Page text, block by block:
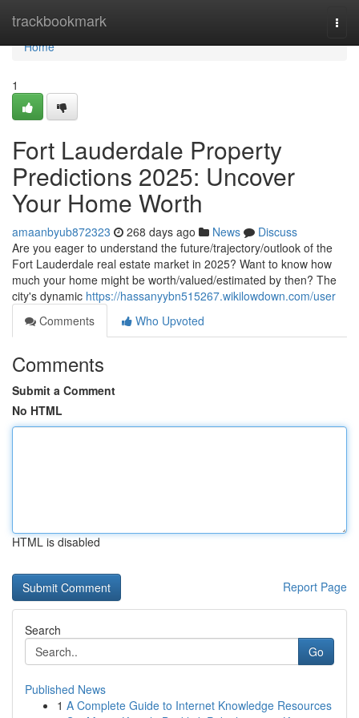
trackbookmark
Home
Home
1
Fort Lauderdale Property
Predictions 2025: Uncover
Your Home Worth
amaanbyub872323 268 days ago News
Discuss
Are you eager to understand the future/trajectory/outlook of the
Fort Lauderdale real estate market in 2025? Want to know how
much your home might be worth/valued/estimated by then? The
city's dynamic https://hassanyybn515267.wikilowdown.com/user
Comments
Who Upvoted
Comments
Submit a Comment
No HTML
HTML is disabled
Report Page
Search
Go
Published News
1 A Complete Guide to Internet Knowledge Resources